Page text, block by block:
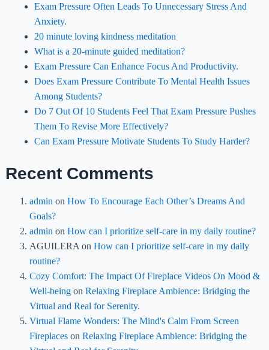
Exam Pressure Often Leads To Unnecessary Stress And
Anxiety.
20 minute loving kindness meditation
What is a 20-minute guided meditation?
Exam Pressure Can Enhance Focus And Productivity.
Does Exam Pressure Contribute To Mental Health Issues
Among Students?
Do 7 Out Of 10 Students Feel That Exam Pressure Pushes
Them To Revise More Effectively?
Can Exam Pressure Motivate Students To Study Harder?
Recent Comments
admin on How To Encourage Each Other’s Dreams And
Goals?
admin on How can I prioritize self-care in my daily routine?
AGUILERA on How can I prioritize self-care in my daily
routine?
Cozy Comfort: The Impact Of Fireplace Videos On Mood &
Well-beingon Relaxing Fireplace Ambience: Bridging the
Virtual and Real for Serenity.
Virtual Flame Wonders: The Mind's Calm From Screen
Fireplaceson Relaxing Fireplace Ambience: Bridging the